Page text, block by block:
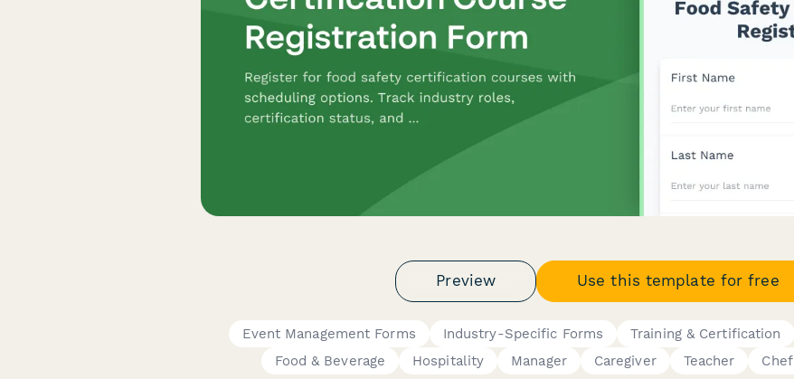
Preview Use this template for free
Event Management Forms Industry-Specific Forms Training & Certification
Food & Beverage
Hospitality Manager Caregiver Teacher Chef